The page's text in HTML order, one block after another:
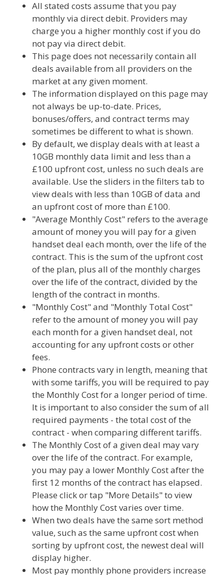
All stated costs assume that you pay
monthly via direct debit. Providers may
charge you a higher monthly cost if you do
not pay via direct debit.
This page does not necessarily contain all
deals available from all providers on the
market at any given moment.
The information displayed on this page may
not always be up-to-date. Prices,
bonuses/offers, and contract terms may
sometimes be different to what is shown.
By default, we display deals with at least a
10GB monthly data limit and less than a
£100 upfront cost, unless no such deals are
available. Use the sliders in the filters tab to
view deals with less than 10GB of data and
an upfront cost of more than £100.
"Average Monthly Cost" refers to the average
amount of money you will pay for a given
handset deal each month, over the life of the
contract. This is the sum of the upfront cost
of the plan, plus all of the monthly charges
over the life of the contract, divided by the
length of the contract in months.
"Monthly Cost" and "Monthly Total Cost"
refer to the amount of money you will pay
each month for a given handset deal, not
accounting for any upfront costs or other
fees.
Phone contracts vary in length, meaning that
with some tariffs, you will be required to pay
the Monthly Cost for a longer period of time.
It is important to also consider the sum of all
required payments - the total cost of the
contract - when comparing different tariffs.
The Monthly Cost of a given deal may vary
over the life of the contract. For example,
you may pay a lower Monthly Cost after the
first 12 months of the contract has elapsed.
Please click or tap "More Details" to view
how the Monthly Cost varies over time.
When two deals have the same sort method
value, such as the same upfront cost when
sorting by upfront cost, the newest deal will
display higher.
Most pay monthly phone providers increase